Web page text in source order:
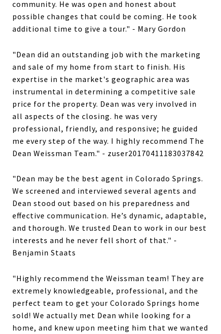
community. He was open and honest about
possible changes that could be coming. He took
additional time to give a tour." - Mary Gordon
"Dean did an outstanding job with the marketing
and sale of my home from start to finish. His
expertise in the market's geographic area was
instrumental in determining a competitive sale
price for the property. Dean was very involved in
all aspects of the closing. he was very
professional, friendly, and responsive; he guided
me every step of the way. I highly recommend The
Dean Weissman Team." - zuser20170411183037842
"Dean may be the best agent in Colorado Springs.
We screened and interviewed several agents and
Dean stood out based on his preparedness and
effective communication. He’s dynamic, adaptable,
and thorough. We trusted Dean to work in our best
interests and he never fell short of that." -
Benjamin Staats
"Highly recommend the Weissman team! They are
extremely knowledgeable, professional, and the
perfect team to get your Colorado Springs home
sold! We actually met Dean while looking for a
home, and knew upon meeting him that we wanted